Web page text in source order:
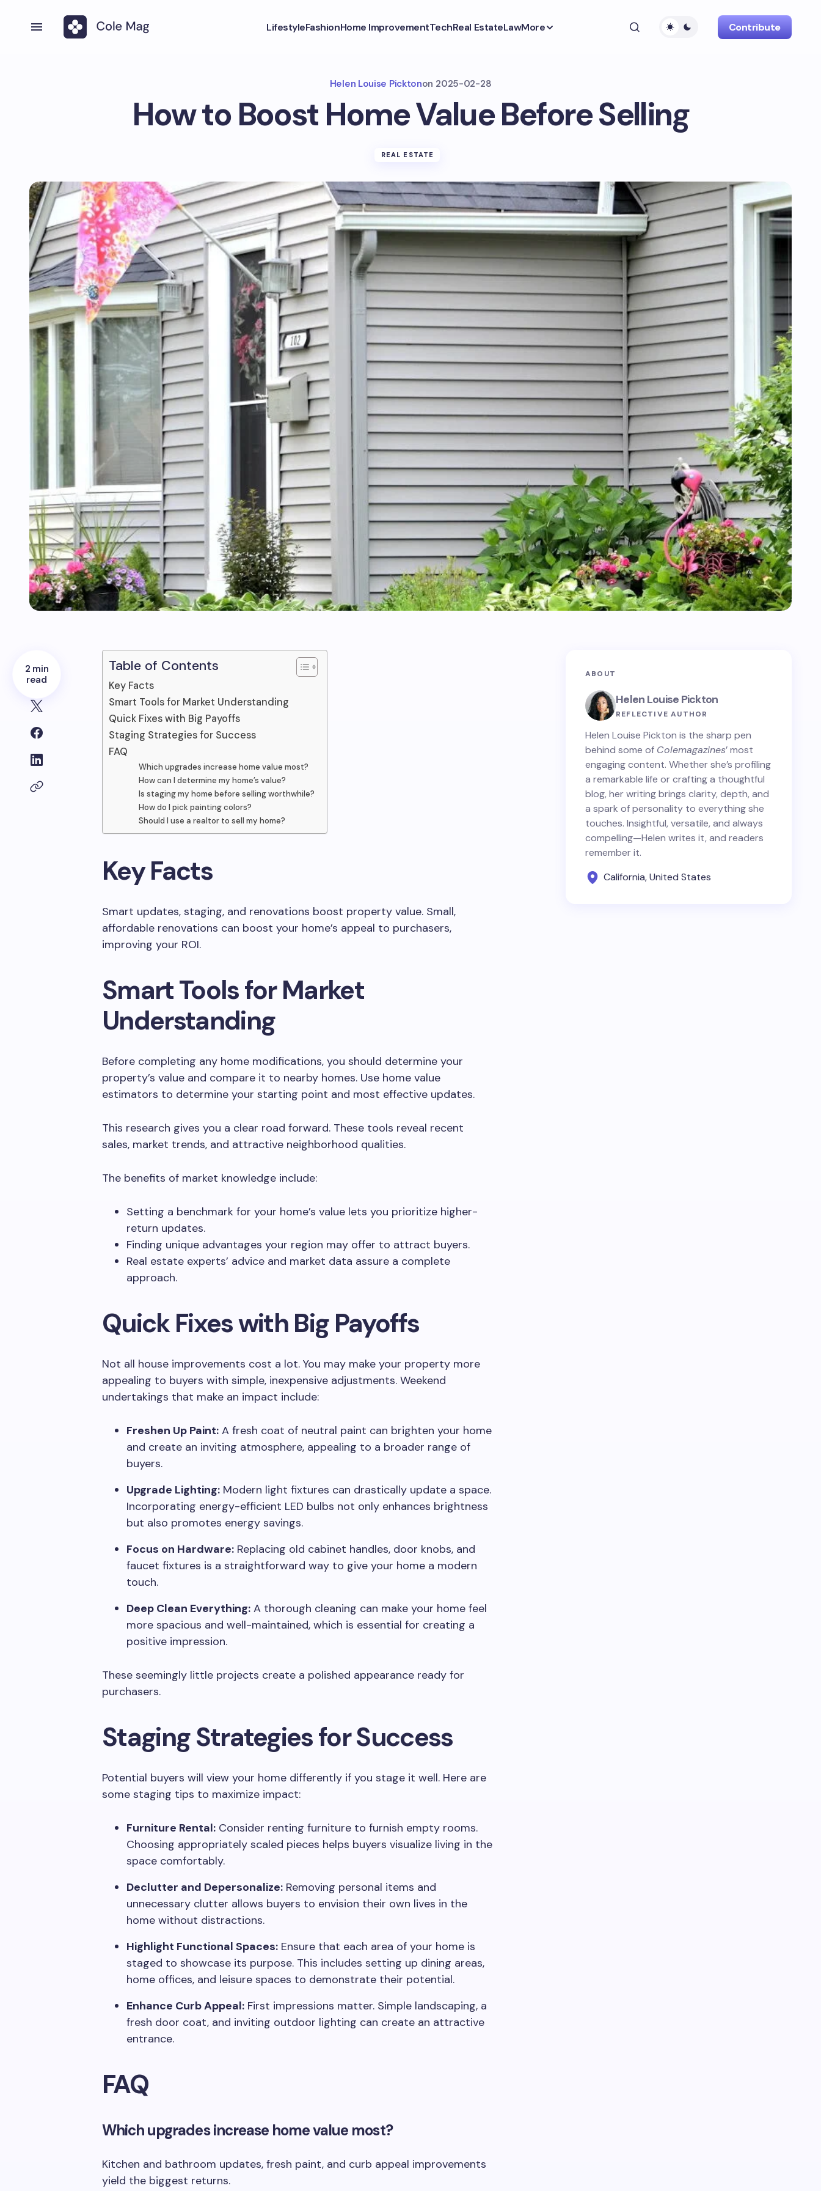
LifestyleFashionHome ImprovementTechReal EstateLawMore Contribute
Helen Louise Picktonon 2025-02-28
How to Boost Home Value Before Selling
REAL ESTATE
2 min
read
Table of Contents
Key Facts
Smart Tools for Market Understanding
Quick Fixes with Big Payoffs
Staging Strategies for Success
FAQ
Which upgrades increase home value most?
How can I determine my home’s value?
Is staging my home before selling worthwhile?
How do I pick painting colors?
Should I use a realtor to sell my home?
Key Facts
Smart updates, staging, and renovations boost property value. Small,
affordable renovations can boost your home’s appeal to purchasers,
improving your ROI.
Smart Tools for Market
Understanding
Before completing any home modifications, you should determine your
property’s value and compare it to nearby homes. Use home value
estimators to determine your starting point and most effective updates.
This research gives you a clear road forward. These tools reveal recent
sales, market trends, and attractive neighborhood qualities.
The benefits of market knowledge include:
Setting a benchmark for your home’s value lets you prioritize higher-
return updates.
Finding unique advantages your region may offer to attract buyers.
Real estate experts’ advice and market data assure a complete
approach.
Quick Fixes with Big Payoffs
Not all house improvements cost a lot. You may make your property more
appealing to buyers with simple, inexpensive adjustments. Weekend
undertakings that make an impact include:
Freshen Up Paint: A fresh coat of neutral paint can brighten your home
and create an inviting atmosphere, appealing to a broader range of
buyers.
Upgrade Lighting: Modern light fixtures can drastically update a space.
Incorporating energy-efficient LED bulbs not only enhances brightness
but also promotes energy savings.
Focus on Hardware: Replacing old cabinet handles, door knobs, and
faucet fixtures is a straightforward way to give your home a modern
touch.
Deep Clean Everything: A thorough cleaning can make your home feel
more spacious and well-maintained, which is essential for creating a
positive impression.
These seemingly little projects create a polished appearance ready for
purchasers.
Staging Strategies for Success
Potential buyers will view your home differently if you stage it well. Here are
some staging tips to maximize impact:
Furniture Rental: Consider renting furniture to furnish empty rooms.
Choosing appropriately scaled pieces helps buyers visualize living in the
space comfortably.
Declutter and Depersonalize: Removing personal items and
unnecessary clutter allows buyers to envision their own lives in the
home without distractions.
Highlight Functional Spaces: Ensure that each area of your home is
staged to showcase its purpose. This includes setting up dining areas,
home offices, and leisure spaces to demonstrate their potential.
Enhance Curb Appeal: First impressions matter. Simple landscaping, a
fresh door coat, and inviting outdoor lighting can create an attractive
entrance.
FAQ
Which upgrades increase home value most?
Kitchen and bathroom updates, fresh paint, and curb appeal improvements
yield the biggest returns.
ABOUT
Helen Louise Pickton
REFLECTIVE AUTHOR
Helen Louise Pickton is the sharp pen
behind some of Colemagazines’ most
engaging content. Whether she’s profiling
a remarkable life or crafting a thoughtful
blog, her writing brings clarity, depth, and
a spark of personality to everything she
touches. Insightful, versatile, and always
compelling—Helen writes it, and readers
remember it.
California, United States